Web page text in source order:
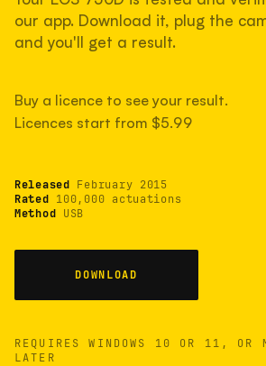
our app. Download it, plug the
and you'll get a result.
Buy a licence to see your result.
Licences start from $5.99
Released February 2015
Rated 100,000 actuations
Method USB
DOWNLOAD
REQUIRES WINDOWS 10 OR 11, OR
LATER
Most land between 30,000 and
22 MAY 26